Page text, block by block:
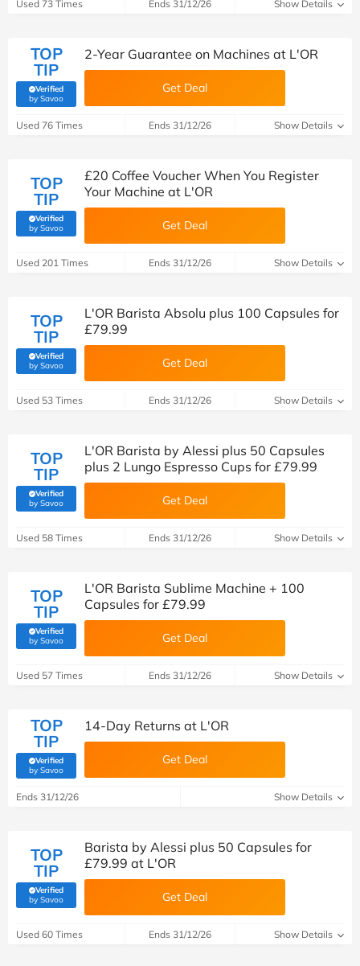
Used 73 Times Ends 31/12/26 Show Details
TOP
TIP
Verified
by Savoo(verified by Savoo deals team)
2-Year Guarantee on Machines at L'OR
Get Deal
Used 76 Times Ends 31/12/26 Show Details
TOP
TIP
Verified
by Savoo(verified by Savoo deals team)
£20 Coffee Voucher When You Register
Your Machine at L'OR
Get Deal
Used 201 Times Ends 31/12/26 Show Details
TOP
TIP
Verified
by Savoo(verified by Savoo deals team)
L'OR Barista Absolu plus 100 Capsules for
£79.99
Get Deal
Used 53 Times Ends 31/12/26 Show Details
TOP
TIP
Verified
by Savoo(verified by Savoo deals team)
L'OR Barista by Alessi plus 50 Capsules
plus 2 Lungo Espresso Cups for £79.99
Get Deal
Used 58 Times Ends 31/12/26 Show Details
TOP
TIP
Verified
by Savoo(verified by Savoo deals team)
L'OR Barista Sublime Machine + 100
Capsules for £79.99
Get Deal
Used 57 Times Ends 31/12/26 Show Details
TOP
TIP
Verified
by Savoo(verified by Savoo deals team)
14-Day Returns at L'OR
Get Deal
Ends 31/12/26 Show Details
TOP
TIP
Verified
by Savoo(verified by Savoo deals team)
Barista by Alessi plus 50 Capsules for
£79.99 at L'OR
Get Deal
Used 60 Times Ends 31/12/26 Show Details